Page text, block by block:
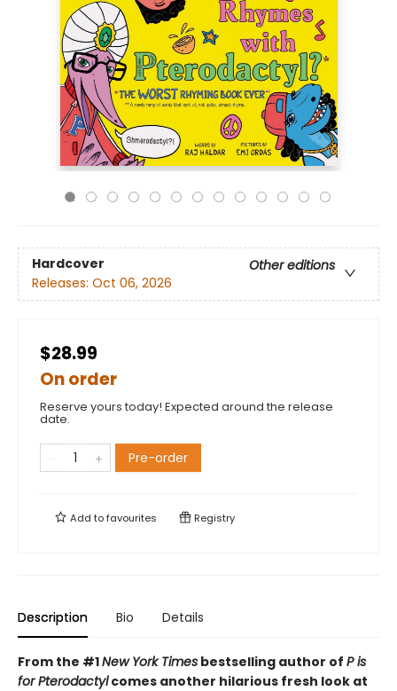
Hardcover
Other editions
Releases: Oct 06, 2026
$28.99
On order
Reserve yours today! Expected around the release
date.
Pre-order
Add tofavourites Registry
Description Bio Details
From the #1New York Times bestselling author of P is
for Pterodactylcomes another hilarious fresh look at